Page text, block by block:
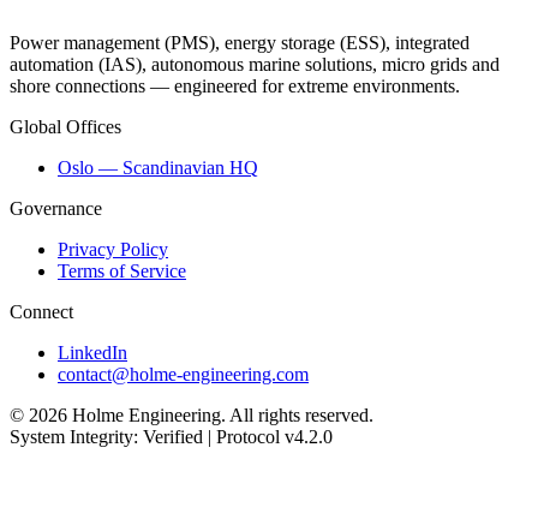
Power management (PMS), energy storage (ESS), integrated
automation (IAS), autonomous marine solutions, micro grids and
shore connections — engineered for extreme environments.
Global Offices
Oslo — Scandinavian HQ
Governance
Privacy Policy
Terms of Service
Connect
LinkedIn
contact@holme-engineering.com
© 2026 Holme Engineering. All rights reserved.
System Integrity: Verified | Protocol v4.2.0